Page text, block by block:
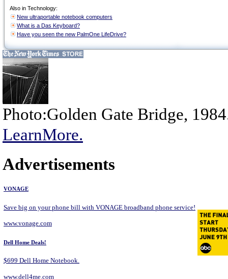
Also in Technology:
New ultraportable notebook computers
What is a Das Keyboard?
Have you seen the new PalmOne LifeDrive?
Photo:Golden Gate Bridge,
LearnMore.
Advertisements
VONAGE
Save big on your phone bill with VONAGE broadband phone service!
www.vonage.com
Dell Home Deals!
$699 Dell Home Notebook.
www.dell4me.com